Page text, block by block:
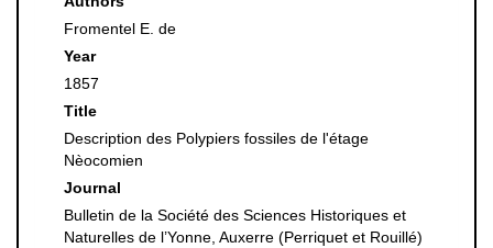
Fromentel E. de
Year
1857
Title
Description des Polypiers fossiles de l'étage
Nèocomien
Journal
Bulletin de la Société des Sciences Historiques et
Naturelles de l’Yonne, Auxerre (Perriquet et Rouillé)